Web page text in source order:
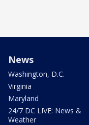
News
Washington, D.C.
Virginia
Maryland
24/7 DC LIVE: News &
Weather